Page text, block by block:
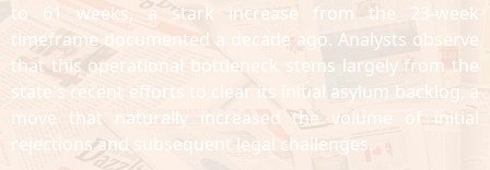
to 61 weeks, a stark increase from the 23-week
timeframe documented a decade ago. Analysts observe
that this operational bottleneck stems largely from the
state's recent efforts to clear its initial asylum backlog, a
move that naturally increased the volume of initial
rejections and subsequent legal challenges.